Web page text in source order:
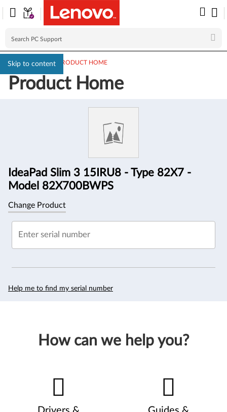
Skip to content
PC SUPPORT> PRODUCT HOME
Product Home
IdeaPad Slim 3 15IRU8 - Type 82X7 -
Model 82X700BWPS
Change Product
Enter serial number
Help me to find my serial number
How can we help you?